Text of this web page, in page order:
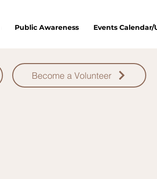
Public Awareness Events
Become a Volunteer